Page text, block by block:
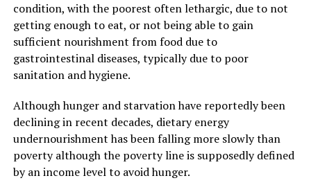
condition, with the poorest often lethargic, due to not
getting enough to eat, or not being able to gain
sufficient nourishment from food due to
gastrointestinal diseases, typically due to poor
sanitation and hygiene.
Although hunger and starvation have reportedly been
declining in recent decades, dietary energy
undernourishment has been falling more slowly than
poverty although the poverty line is supposedly defined
by an income level to avoid hunger.